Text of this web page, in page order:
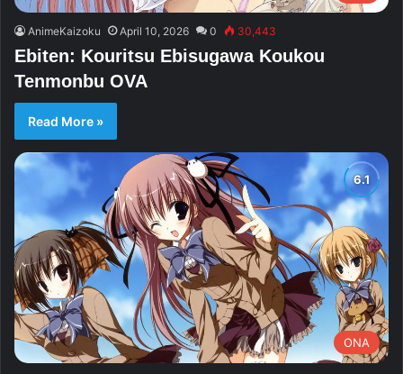
AnimeKaizoku April 10, 2026 0 30,443
Ebiten: Kouritsu Ebisugawa Koukou
Tenmonbu OVA
Read More »
ONA